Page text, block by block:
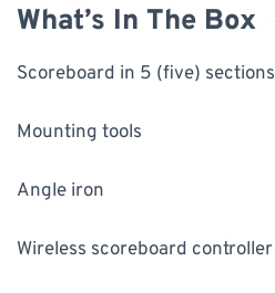
What’s In The Box
Scoreboard in 5 (five) sections
Mounting tools
Angle iron
Wireless scoreboard controller